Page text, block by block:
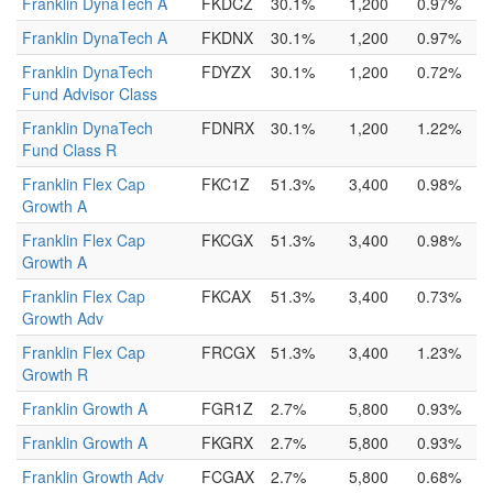
Franklin DynaTech A
FKDNX 30.1% 1,200
0.97%
Franklin DynaTech
Fund Advisor Class
FDYZX 30.1% 1,200 0.72%
Franklin DynaTech
Fund Class R
FDNRX 30.1% 1,200 1.22%
Franklin Flex Cap
Growth A
FKC1Z 51.3% 3,400 0.98%
Franklin Flex Cap
Growth A
FKCGX 51.3% 3,400 0.98%
Franklin Flex Cap
Growth Adv
FKCAX 51.3% 3,400 0.73%
Franklin Flex Cap
Growth R
FRCGX 51.3% 3,400 1.23%
Franklin Growth A FGR1Z 2.7% 5,800
0.93%
Franklin Growth A
FKGRX 2.7% 5,800
0.93%
Franklin Growth Adv
FCGAX 2.7% 5,800 0.68%